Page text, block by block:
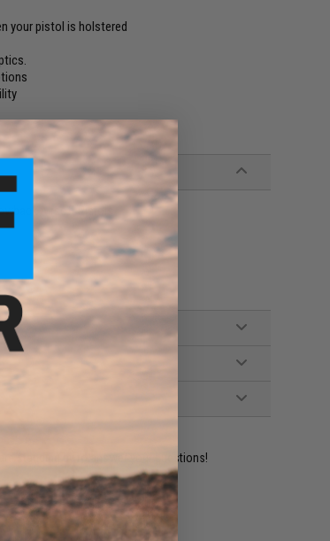
your pistol is holstered
Airsoft Pistols
standing by to answer your questions!